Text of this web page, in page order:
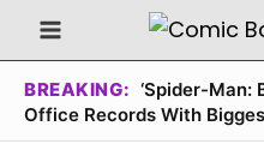
Skip
to
content
BREAKING: ‘Spider-Man:
Office Records With